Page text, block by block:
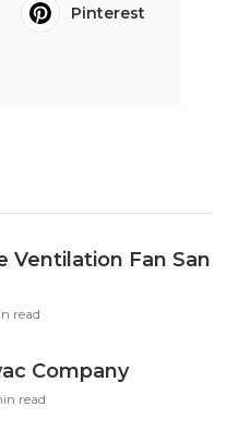
Pinterest
Ventilation Fan San
read
Company
read